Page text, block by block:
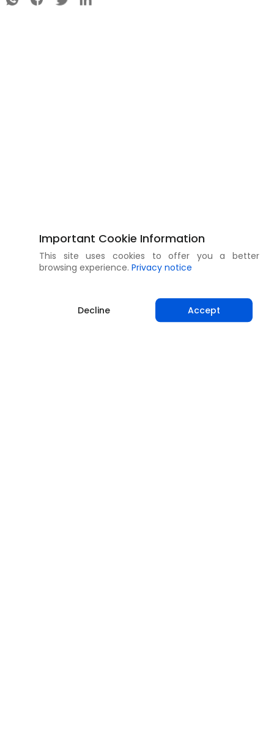
Important Cookie Information
This site uses cookies to offer you a better
browsing experience. Privacy notice
Decline Accept